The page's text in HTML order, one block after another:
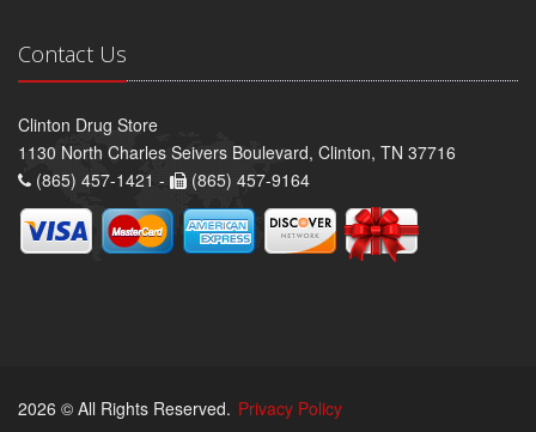
Contact Us
Clinton Drug Store
1130 North Charles Seivers Boulevard, Clinton, TN 37716
(865) 457-1421 -
(865) 457-9164
2026 © All Rights Reserved. Privacy Policy